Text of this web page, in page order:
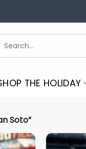
for:
THE HOLIDAY
Soto”